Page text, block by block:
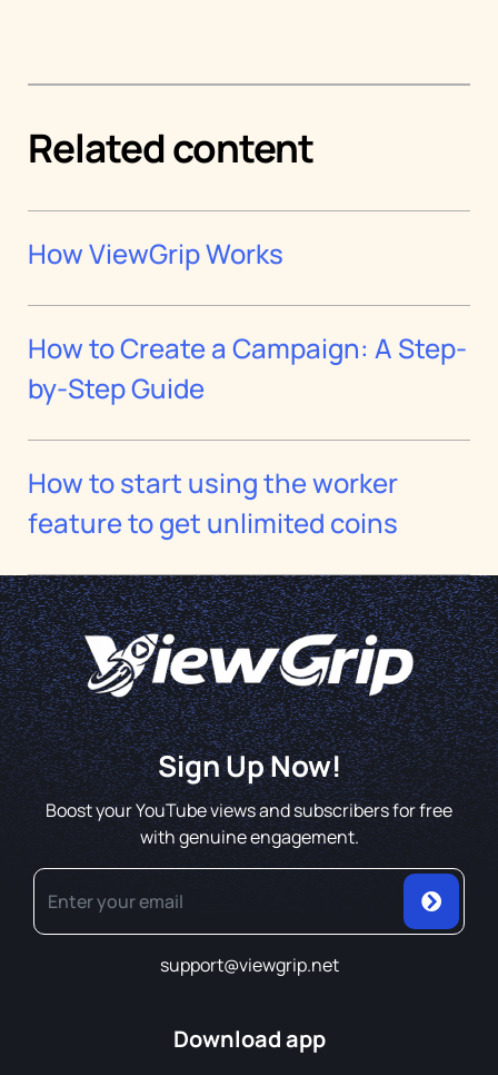
Related content
How ViewGrip Works
How to Create a Campaign: A Step-
by-Step Guide
How to start using the worker
feature to get unlimited coins
Sign Up Now!
Boost your YouTube views and subscribers for free
with genuine engagement.
support@viewgrip.net
Download app